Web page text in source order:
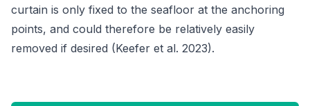
curtain is only fixed to the seafloor at the anchoring
points, and could therefore be relatively easily
removed if desired (Keefer et al. 2023).